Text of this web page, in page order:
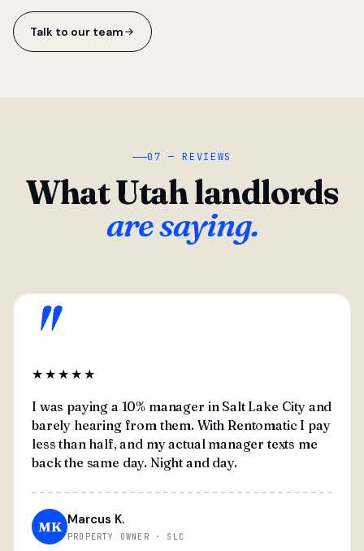
Talk to our team
07 — REVIEWS
What Utah landlords
are saying.
"
★★★★★
I was paying a 10% manager in Salt Lake City and
barely hearing from them. With Rentomatic I pay
less than half, and my actual manager texts me
back the same day. Night and day.
MK Marcus K.
PROPERTY OWNER · SLC